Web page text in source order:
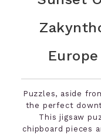
Puzzles, aside
the perfect
This jigsaw
chipboard pieces